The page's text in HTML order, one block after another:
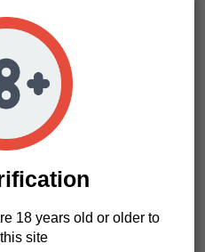
touch. Light. Elegant. It lifts
Every puff feels clean
Like a window opening in a
feel lighter. Mood rises.
heavy. Just enough to
moments or relaxed
hard. It just flows. Japanesse
with character.
18 years old or older to
site